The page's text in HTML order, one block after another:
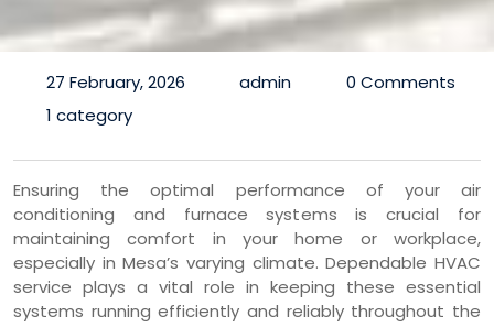
27 February, 2026 admin
0 Comments
1 category
Ensuring the optimal performance of your air
conditioning and furnace systems is crucial for
maintaining comfort in your home or workplace,
especially in Mesa’s varying climate. Dependable HVAC
service plays a vital role in keeping these essential
systems running efficiently and reliably throughout the